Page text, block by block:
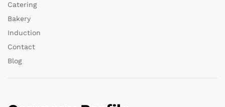
Catering
Bakery
Induction
Contact
Blog